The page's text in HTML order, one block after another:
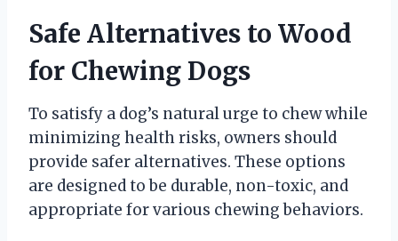
Safe Alternatives to Wood
for Chewing Dogs
To satisfy a dog’s natural urge to chew while
minimizing health risks, owners should
provide safer alternatives. These options
are designed to be durable, non-toxic, and
appropriate for various chewing behaviors.